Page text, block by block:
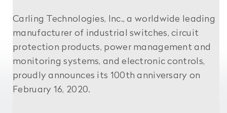
Carling Technologies, Inc., a worldwide leading
manufacturer of industrial switches, circuit
protection products, power management and
monitoring systems, and electronic controls,
proudly announces its 100th anniversary on
February 16, 2020.